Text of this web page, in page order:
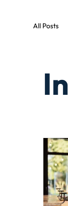
All Posts